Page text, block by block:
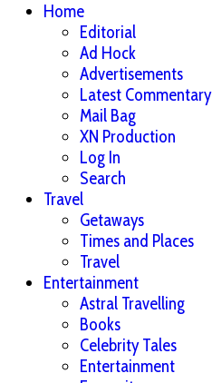
Home
Editorial
Ad Hock
Advertisements
Latest Commentary
Mail Bag
XN Production
Log In
Search
Travel
Getaways
Times and Places
Travel
Entertainment
Astral Travelling
Books
Celebrity Tales
Entertainment